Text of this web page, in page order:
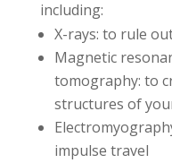
including:
X-rays: to rule
Magnetic
tomography: to
structures of
impulse travel